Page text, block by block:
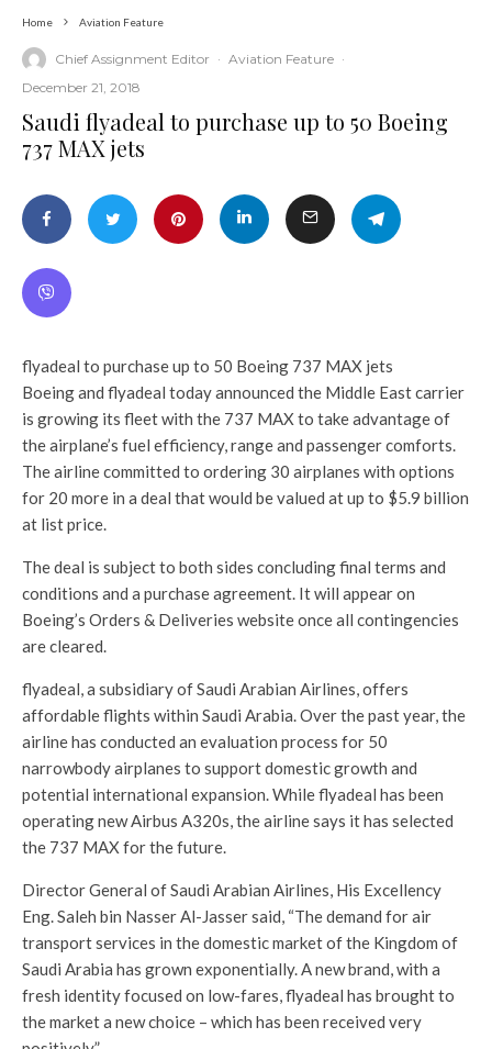
Home Aviation Feature
Chief Assignment Editor · Aviation Feature ·
December 21, 2018
Saudi flyadeal to purchase up to 50 Boeing
737 MAX jets
flyadeal to purchase up to 50 Boeing 737 MAX jets
Boeing and flyadeal today announced the Middle East carrier
is growing its fleet with the 737 MAX to take advantage of
the airplane’s fuel efficiency, range and passenger comforts.
The airline committed to ordering 30 airplanes with options
for 20 more in a deal that would be valued at up to $5.9 billion
at list price.
The deal is subject to both sides concluding final terms and
conditions and a purchase agreement. It will appear on
Boeing’s Orders & Deliveries website once all contingencies
are cleared.
flyadeal, a subsidiary of Saudi Arabian Airlines, offers
affordable flights within Saudi Arabia. Over the past year, the
airline has conducted an evaluation process for 50
narrowbody airplanes to support domestic growth and
potential international expansion. While flyadeal has been
operating new Airbus A320s, the airline says it has selected
the 737 MAX for the future.
Director General of Saudi Arabian Airlines, His Excellency
Eng. Saleh bin Nasser Al-Jasser said, “The demand for air
transport services in the domestic market of the Kingdom of
Saudi Arabia has grown exponentially. A new brand, with a
fresh identity focused on low-fares, flyadeal has brought to
the market a new choice – which has been received very